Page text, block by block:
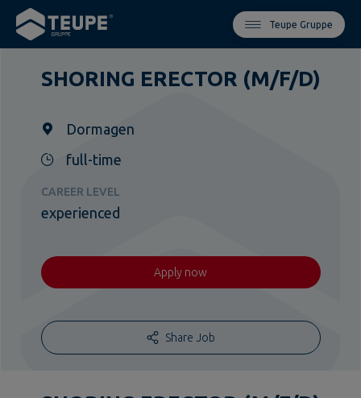
Teupe Gruppe
SHORING ERECTOR (M/F/D)
Dormagen
full-time
CAREER LEVEL
experienced
Apply now
Share Job